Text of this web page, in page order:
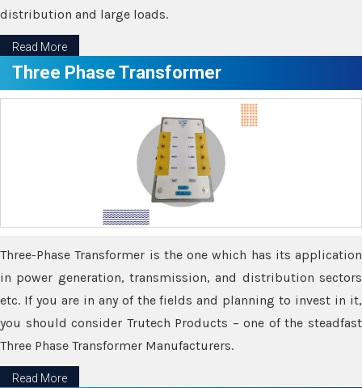
distribution and large loads.
Read More
Three Phase Transformer
Three-Phase Transformer is the one which has its application
in power generation, transmission, and distribution sectors
etc. If you are in any of the fields and planning to invest in it,
you should consider Trutech Products – one of the steadfast
Three Phase Transformer Manufacturers.
Read More